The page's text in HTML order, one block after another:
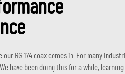
RG 174 coax comes in. For many
have been doing this for a while,